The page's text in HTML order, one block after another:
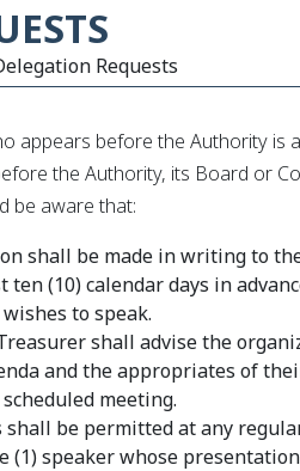
Requests
appears before the Authority is
the Authority, its Board or
be aware that:
shall be made in writing to
(10) calendar days in
to speak.
shall advise the
and the appropriates of
meeting.
shall be permitted at any
speaker whose